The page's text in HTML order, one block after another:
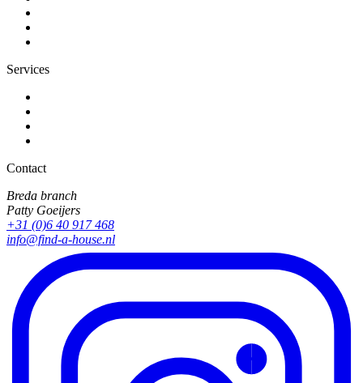
Services
Contact
Breda branch
Patty Goeijers
+31 (0)6 40 917 468
info@find-a-house.nl